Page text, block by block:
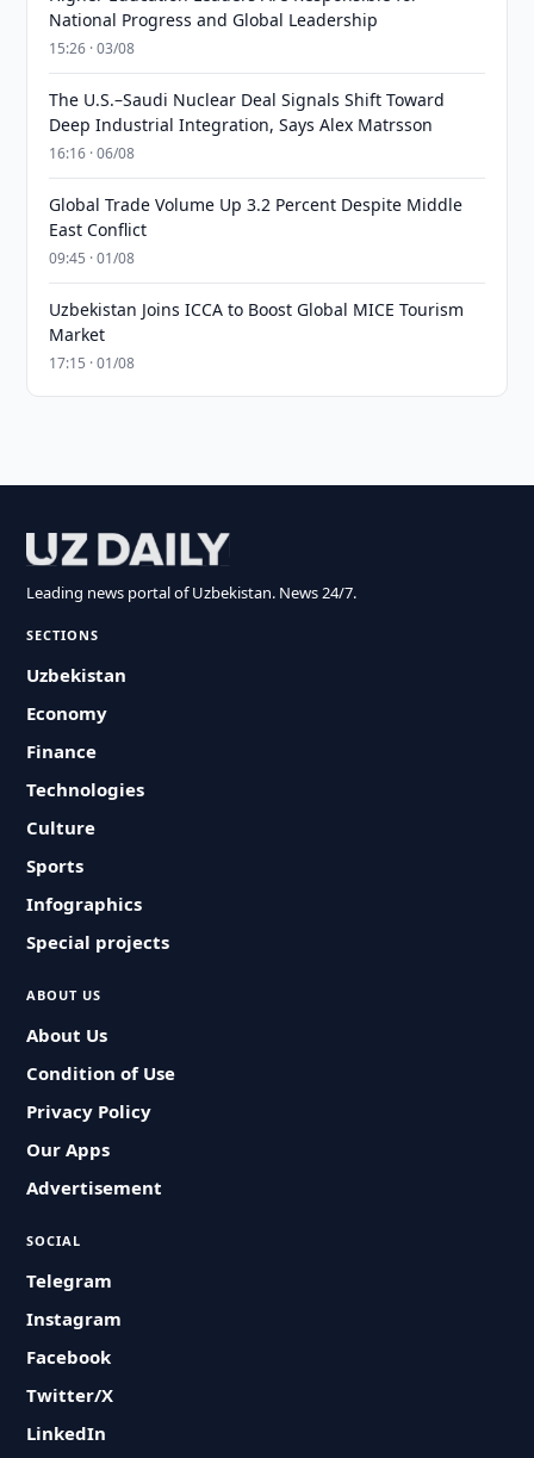
National Progress and Global Leadership
15:26 · 03/08
The U.S.–Saudi Nuclear Deal Signals Shift Toward
Deep Industrial Integration, Says Alex Matrsson
16:16 · 06/08
Global Trade Volume Up 3.2 Percent Despite Middle
East Conflict
09:45 · 01/08
Uzbekistan Joins ICCA to Boost Global MICE Tourism
Market
17:15 · 01/08
Leading news portal of Uzbekistan. News 24/7.
SECTIONS
Uzbekistan
Economy
Finance
Technologies
Culture
Sports
Infographics
Special projects
ABOUT US
About Us
Condition of Use
Privacy Policy
Our Apps
Advertisement
SOCIAL
Telegram
Instagram
Facebook
Twitter/X
LinkedIn